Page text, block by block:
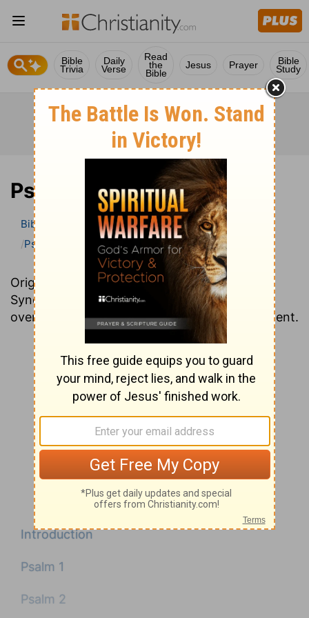
Bible
Trivia
Daily
Verse
Read
the
Bible
Jesus Prayer Bible
Study
Psalm
Bible Bible Commentary John Darby’s Synopsis
Psalm
Originally written in French, John Darby’s
Synopsis provides an excellent summary and
overview of each chapter of the New Testament.
Introduction
Psalm 1
Psalm 2